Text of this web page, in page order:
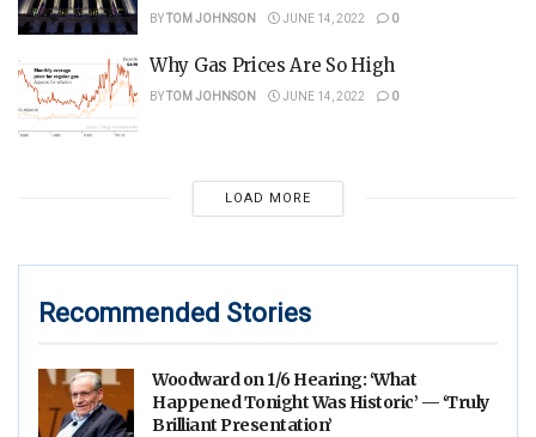
BYTOM JOHNSON JUNE 14, 2022 0
Why Gas Prices Are So High
BYTOM JOHNSON JUNE 14, 2022 0
LOAD MORE
Recommended Stories
Woodward on 1/6 Hearing: ‘What
Happened Tonight Was Historic’ — ‘Truly
Brilliant Presentation’